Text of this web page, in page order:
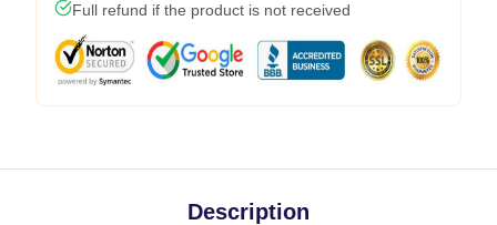
Full refund if the product is not received
Description